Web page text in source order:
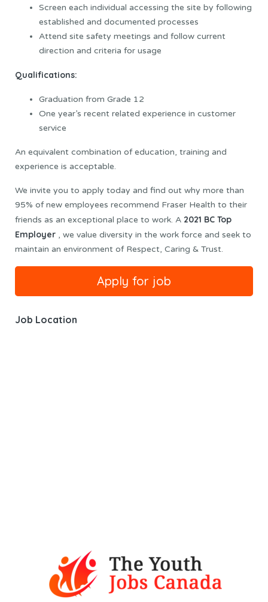
Screen each individual accessing the site by following
established and documented processes
Attend site safety meetings and follow current
direction and criteria for usage
Qualifications:
Graduation from Grade 12
One year’s recent related experience in customer
service
An equivalent combination of education, training and
experience is acceptable.
We invite you to apply today and find out why more than
95% of new employees recommend Fraser Health to their
friends as an exceptional place to work. A 2021 BC Top
Employer , we value diversity in the work force and seek to
maintain an environment of Respect, Caring & Trust.
Job Location